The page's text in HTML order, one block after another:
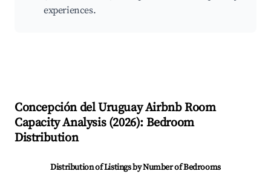
experiences.
Concepción del UruguayAirbnb Room
Capacity Analysis (2026): Bedroom
Distribution
Distribution of Listings by Number of Bedrooms